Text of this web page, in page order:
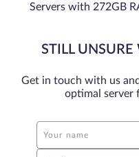
Servers with 272GB
STILL
Get in touch with us
optimal server
Your name